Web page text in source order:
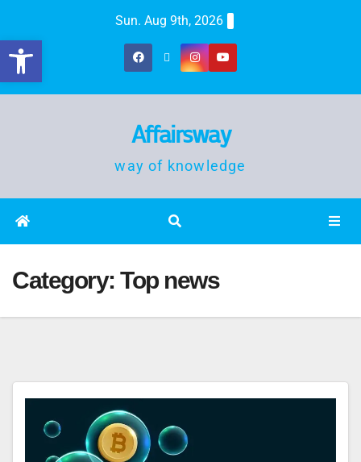
Sun. Aug 9th, 2026
Affairsway
way of knowledge
Category: Top news
Open toolbar